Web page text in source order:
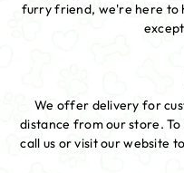
furry friend, we're here to
We offer delivery for
distance from our store.
call us or visit our website